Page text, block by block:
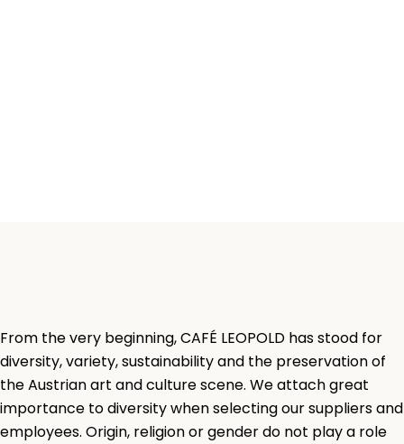
From the very beginning, CAFÉ LEOPOLD has stood for
diversity, variety, sustainability and the preservation of
the Austrian art and culture scene. We attach great
importance to diversity when selecting our suppliers and
employees. Origin, religion or gender do not play a role